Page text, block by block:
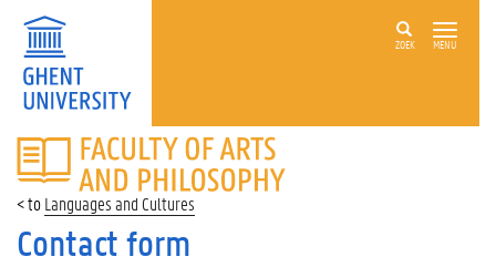
ZOEK MENU
FACULTY
OF
ARTS
AND
PHILOSOPHY
Languages and Cultures
Contact form